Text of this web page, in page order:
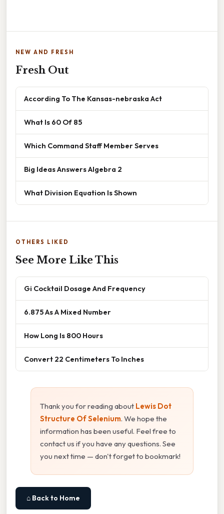
NEW AND FRESH
Fresh Out
According To The Kansas-nebraska Act
What Is 60 Of 85
Which Command Staff Member Serves
Big Ideas Answers Algebra 2
What Division Equation Is Shown
OTHERS LIKED
See More Like This
Gi Cocktail Dosage And Frequency
6.875 As A Mixed Number
How Long Is 800 Hours
Convert 22 Centimeters To Inches
Thank you for reading about Lewis Dot
Structure Of Selenium. We hope the
information has been useful. Feel free to
contact us if you have any questions. See
you next time — don't forget to bookmark!
⌂ Back to Home